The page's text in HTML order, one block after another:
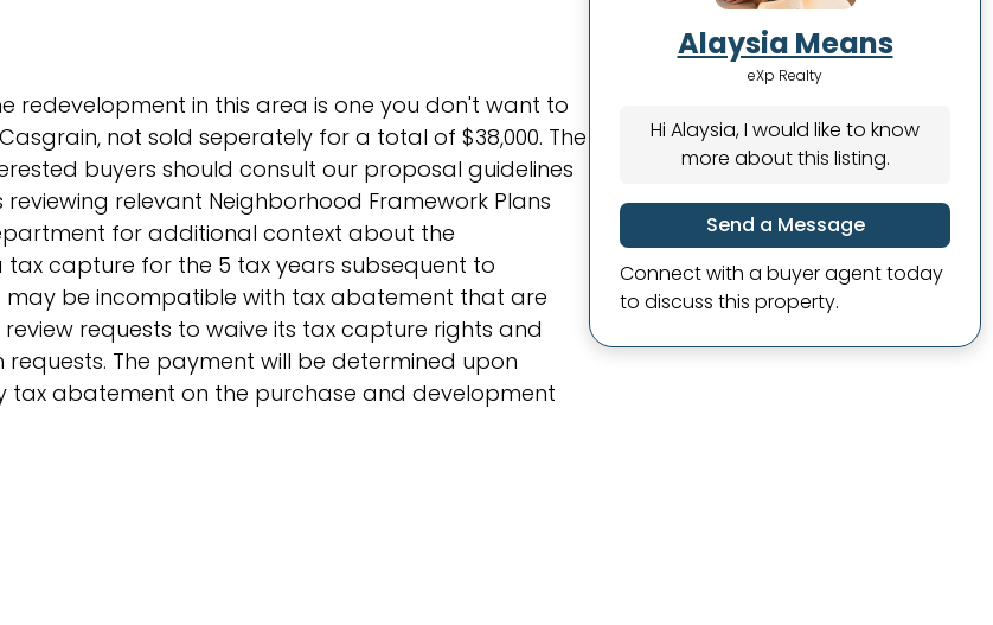
redevelopment in this area is one you don't want to
Casgrain, not sold seperately for a total of $38,000. The
buyers should consult our proposal guidelines
relevant Neighborhood Framework Plans
for additional context about the
tax capture for the 5 tax years subsequent to
be incompatible with tax abatement that are
requests to waive its tax capture rights and
The payment will be determined upon
abatement on the purchase and development
Alaysia Means
eXp Realty
Hi Alaysia, I would like to know
more about this listing.
Send a Message
Connect with a buyer agent today
to discuss this property.